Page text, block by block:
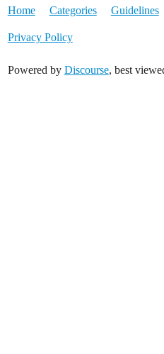
Home Categories Guidelines
Privacy Policy
Powered by Discourse, best